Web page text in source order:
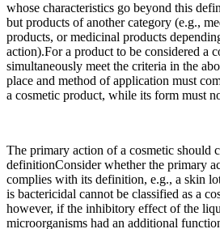
whose characteristics go beyond this
but products of another category (e.g.,
products, or medicinal products
action).For a product to be considered a
simultaneously meet the criteria in the
place and method of application must
a cosmetic product, while its form must
The primary action of a cosmetic should
definitionConsider whether the primary
complies with its definition, e.g., a skin
is bactericidal cannot be classified as a
however, if the inhibitory effect of the
microorganisms had an additional